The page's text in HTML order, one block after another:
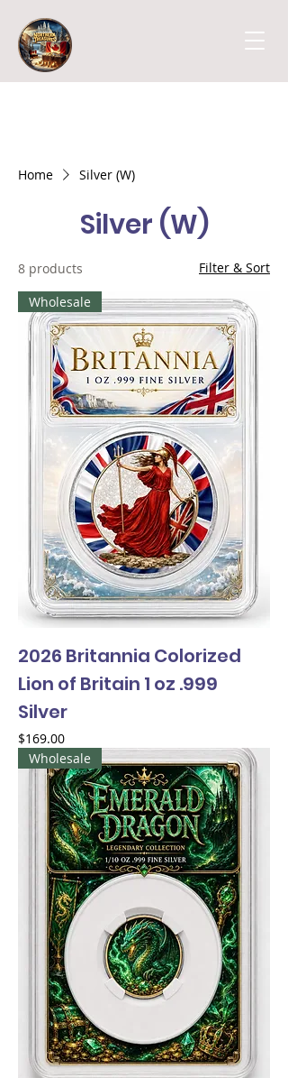
Home Silver (W)
Silver (W)
8 products
Filter & Sort
Wholesale
2026 Britannia Colorized
Lion of Britain 1 oz .999
Silver
Price
$169.00
Wholesale